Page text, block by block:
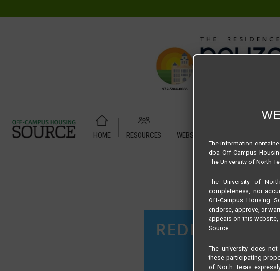
HOME RESOURCES WEBSITE TUTORIAL
Townhill Oaks floor plan – 2 BedroomThe information
dba Off-Campus
The University of North
The University of
completeness, nor
Off-Campus Housing
endorse, approve, or
appears on this
Source.
The university does
these participating
of North Texas